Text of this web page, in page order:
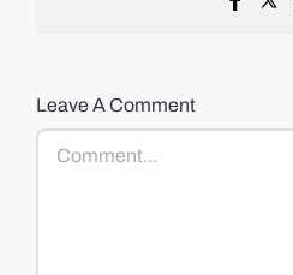
Leave A Comment
Comment